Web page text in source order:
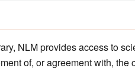
NLM provides access to
of, or agreement with,